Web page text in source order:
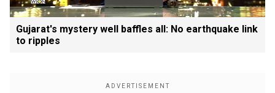
Gujarat's mystery well baffles all: No earthquake link
to ripples